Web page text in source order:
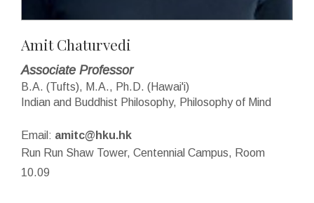
Amit Chaturvedi
Associate Professor
B.A. (Tufts), M.A., Ph.D. (Hawai'i)
Indian and Buddhist Philosophy, Philosophy of Mind
Email: amitc@hku.hk
Run Run Shaw Tower, Centennial Campus, Room
10.09